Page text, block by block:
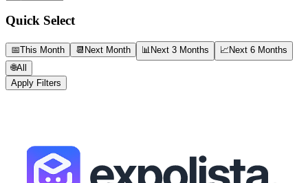
Quick Select
📅This Month 📆 Next Month 📊Next 3 Months 📈Next 6 Months
🌐All
Apply Filters